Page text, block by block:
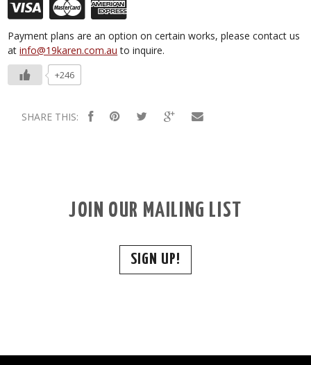
Payment plans are an option on certain works, please contact us
atinfo@19karen.com.au to inquire.
+246
SHARE THIS:
JOIN OUR MAILING LIST
SIGN UP!